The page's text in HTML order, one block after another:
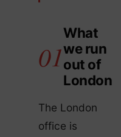
What
we run
out of
London
The London
office is